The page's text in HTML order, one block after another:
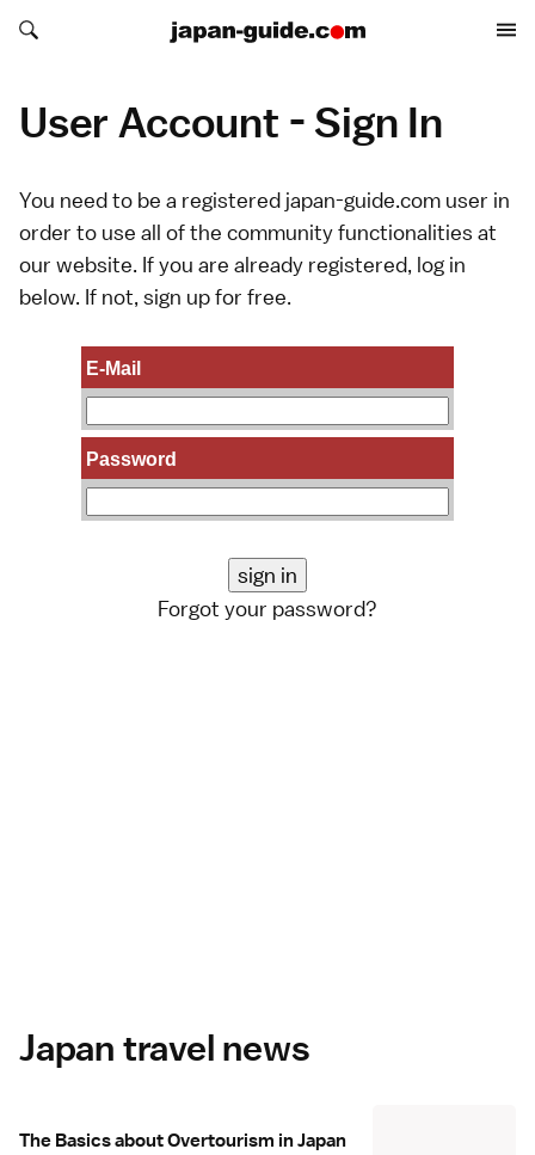
Search japan-guide.com
Search japan-guide.com
User Account - Sign In
You need to be a registered japan-guide.com user in
order to use all of the community functionalities at
our website. If you are already registered, log in
below. If not, sign upfor free.
E-Mail
Password
Forgot your password?
Japan travel news
The Basics about Overtourism in Japan